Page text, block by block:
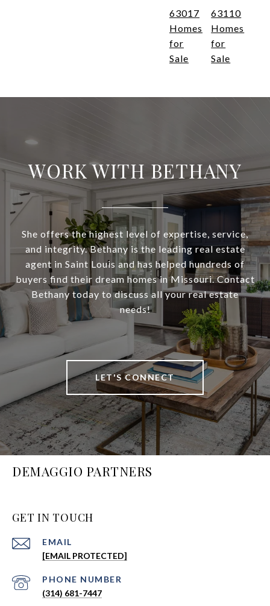
63017
Homes
for
Sale
63110
Homes
for
Sale
WORK WITH BETHANY
She offers the highest level of expertise, service,
and integrity. Bethany is the leading real estate
agent in Saint Louis and has helped hundreds of
buyers find their dream homes in Missouri. Contact
Bethany today to discuss all your real estate
needs!
LET'S CONNECT
DEMAGGIO PARTNERS
GET IN TOUCH
EMAIL
[EMAIL PROTECTED]
PHONE NUMBER
(314) 681-7447